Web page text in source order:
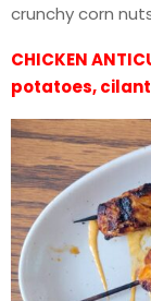
crunchy corn
CHICKEN
potatoes,